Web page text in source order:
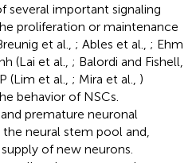
several important signaling
proliferation or maintenance
et al., ; Ables et al., ; Ehm
(Lai et al., ; Balordi and Fishell,
(Lim et al., ; Mira et al., )
behavior of NSCs.
premature neuronal
neural stem pool and,
of new neurons.